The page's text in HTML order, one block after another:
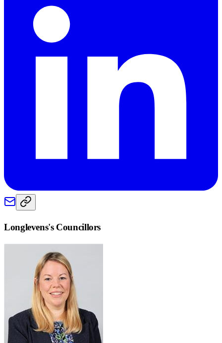
Longlevens's Councillors